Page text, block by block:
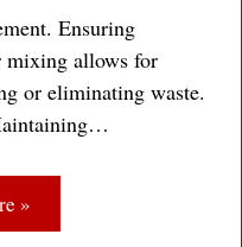
Ensuring
mixing allows for
or eliminating waste.
»